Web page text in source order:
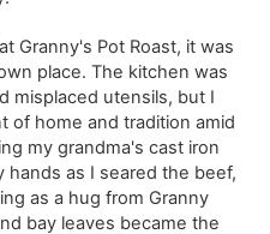
Granny's Pot Roast, it was
place. The kitchen was
misplaced utensils, but I
of home and tradition amid
my grandma's cast iron
hands as I seared the beef,
as a hug from Granny
bay leaves became the